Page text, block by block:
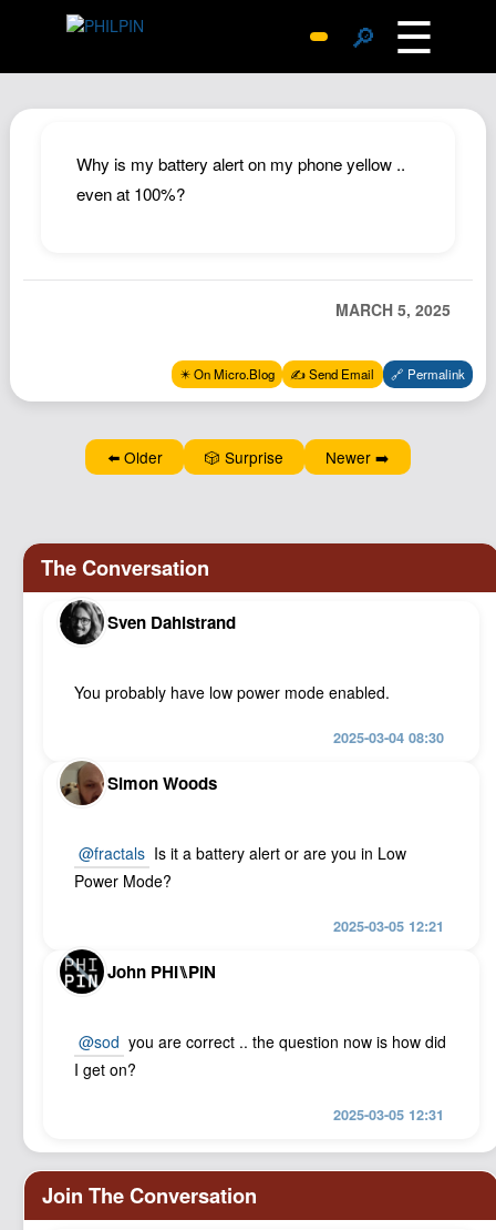
🔎 ☰
Archive
Replies
Hub
Wiki
Documents
Newsletter
Johnisms
Structured Thought
Why is my battery alert on my phone yellow ..
even at 100%?
MARCH 5, 2025
✴️ On Micro.Blog ✍️ Send Email 🔗 Permalink
⬅️ Older 🎲 Surprise Newer ➡️
Sven Dahlstrand
You probably have low power mode enabled.
2025-03-04 08:30
Simon Woods
@fractals Is it a battery alert or are you in Low
Power Mode?
2025-03-05 12:21
John PHI⑊PIN
@sod you are correct .. the question now is how did
I get on?
2025-03-05 12:31